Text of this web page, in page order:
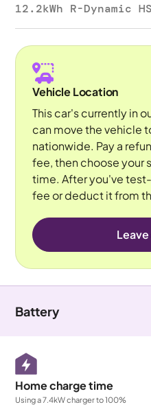
12.2kWh R-Dynamic
Vehicle Location
This car's currently in
can move the vehicle
nationwide. Pay a
fee, then choose your
time. After you've
fee or deduct it from
Battery
Home charge time
Using a 7.4kW charger to 100%